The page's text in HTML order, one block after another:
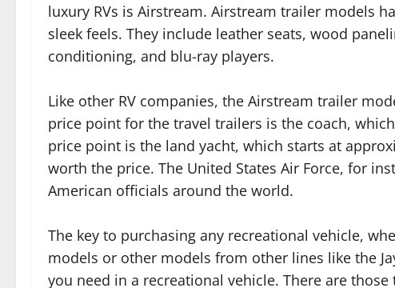
luxury RVs is Airstream. Airstream trailer models
sleek feels. They include leather seats, wood
conditioning, and blu-ray players.
Like other RV companies, the Airstream trailer
price point for the travel trailers is the coach,
price point is the land yacht, which starts at
worth the price. The United States Air Force, for
American officials around the world.
The key to purchasing any recreational vehicle,
models or other models from other lines like the
you need in a recreational vehicle. There are